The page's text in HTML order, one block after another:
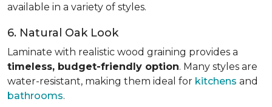
available in a variety of styles.
6. Natural Oak Look
Laminate with realistic wood graining provides a
timeless, budget-friendly option. Many styles are
water-resistant, making them ideal for kitchens and
bathrooms.